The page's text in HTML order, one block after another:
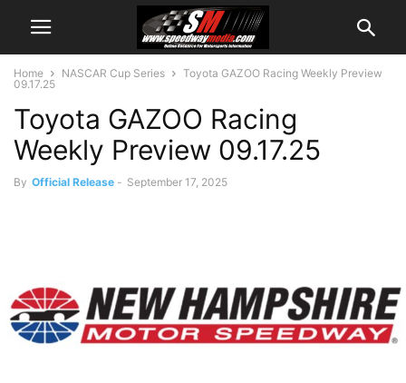
Home NASCAR Cup Series
Toyota GAZOO Racing Weekly Preview
09.17.25
Toyota GAZOO Racing
Weekly Preview 09.17.25
By Official Release - September 17, 2025